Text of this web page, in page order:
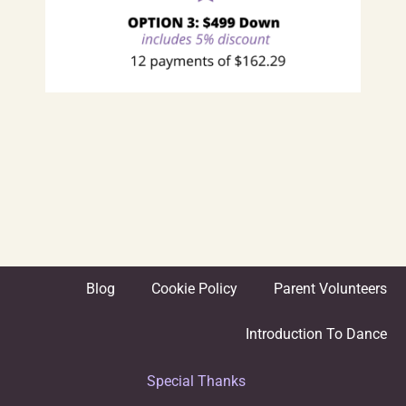
Blog Cookie Policy Parent Volunteers
Introduction To Dance
Special Thanks